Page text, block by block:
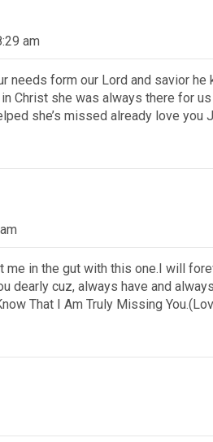
am
needs form our Lord and savior
Christ she was always there for
she’s missed already love
in the gut with this one.I will
dearly cuz, always have and
That I Am Truly Missing